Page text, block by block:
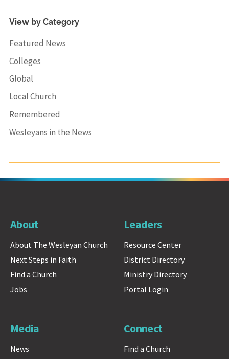
View by Category
Featured News
Colleges
Global
Local Church
Remembered
Wesleyans in the News
About
About The Wesleyan Church
Next Steps in Faith
Find a Church
Jobs
Leaders
Resource Center
District Directory
Ministry Directory
Portal Login
Media
News
Connect
Find a Church